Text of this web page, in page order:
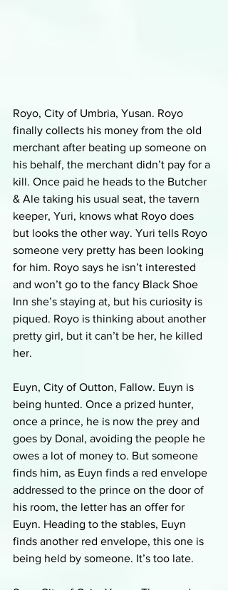
Royo, City of Umbria, Yusan. Royo
finally collects his money from the old
merchant after beating up someone on
his behalf, the merchant didn’t pay for a
kill. Once paid he heads to the Butcher
& Ale taking his usual seat, the tavern
keeper, Yuri, knows what Royo does
but looks the other way. Yuri tells Royo
someone very pretty has been looking
for him. Royo says he isn’t interested
and won’t go to the fancy Black Shoe
Inn she’s staying at, but his curiosity is
piqued. Royo is thinking about another
pretty girl, but it can’t be her, he killed
her.
Euyn, City of Outton, Fallow. Euyn is
being hunted. Once a prized hunter,
once a prince, he is now the prey and
goes by Donal, avoiding the people he
owes a lot of money to. But someone
finds him, as Euyn finds a red envelope
addressed to the prince on the door of
his room, the letter has an offer for
Euyn. Heading to the stables, Euyn
finds another red envelope, this one is
being held by someone. It’s too late.